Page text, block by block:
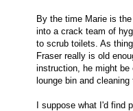
By the time Marie is
into a crack team of
to scrub toilets. As
Fraser really is old
instruction, he might
lounge bin and
I suppose what I'd find